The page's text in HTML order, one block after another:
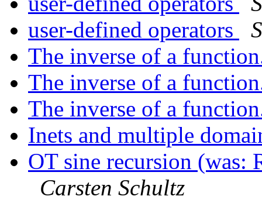
user-defined operators
The inverse of a
The inverse of a
The inverse of a
Inets and multiple
OT sine recursion (was:
Carsten Schultz